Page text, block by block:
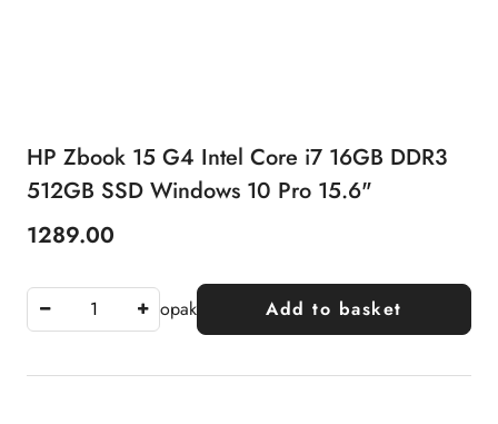
HP Zbook 15 G4 Intel Core i7 16GB DDR3
512GB SSD Windows 10 Pro 15.6"
Price:
1289.00
opak Add to basket